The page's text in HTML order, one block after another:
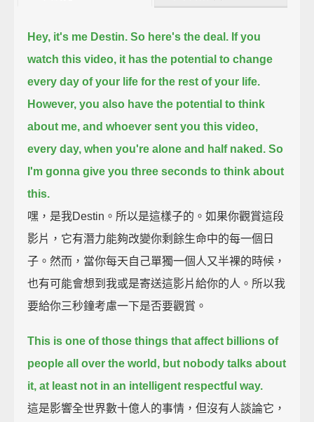
Hey, it's me Destin. So here's the deal. If you
watch this video, it has the potential to change
every day of your life for the rest of your life.
However, you also have the potential to think
about me, and whoever sent you this video,
every day, when you're alone and half naked. So
I'm gonna give you three seconds to think about
this.
嘿，是我Destin。所以是這樣子的。如果你觀賞這段
影片，它有潛力能夠改變你剩餘生命中的每一個日
子。然而，當你每天自己單獨一個人又半裸的時候，
也有可能會想到我或是寄送這影片給你的人。所以我
要給你三秒鐘考慮一下是否要觀賞。
This is one of those things that affect billions of
people all over the world, but nobody talks about
it, at least not in an intelligent respectful way.
這是影響全世界數十億人的事情，但沒有人談論它，